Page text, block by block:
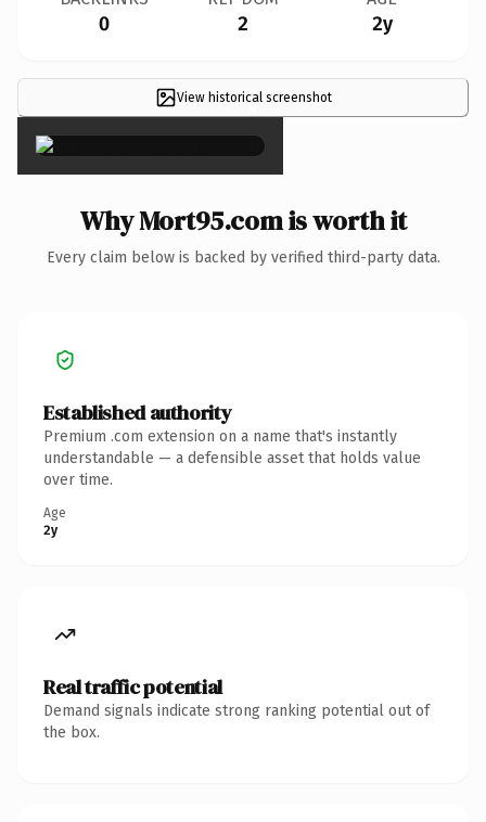
0 2 2y
View historical screenshot
×
Why Mort95.com is worth it
Every claim below is backed by verified third-party data.
Established authority
Premium .com extension on a name that's instantly
understandable — a defensible asset that holds value
over time.
Age
2y
Real traffic potential
Demand signals indicate strong ranking potential out of
the box.